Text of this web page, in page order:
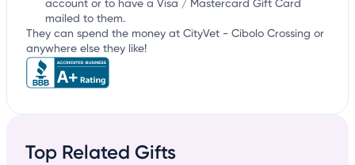
account or to have a Visa / Mastercard Gift Card
mailed to them.
They can spend the money at CityVet - Cibolo Crossing or
anywhere else they like!
Top Related Gifts